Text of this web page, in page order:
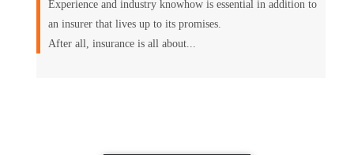
Experience and industry knowhow is essential in addition to
an insurer that lives up to its promises.
After all, insurance is all about...